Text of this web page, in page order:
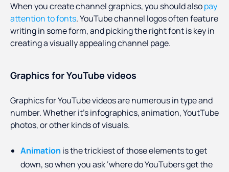
When you create channel graphics, you should alsopay
attention to fonts. YouTube channel logos often feature
writing in some form, and picking the right font is key in
creating a visually appealing channel page.
Graphics for YouTube videos
Graphics for YouTube videos are numerous in type and
number. Whether it’s infographics, animation, YoutTube
photos, or other kinds of visuals.
Animation is the trickiest of those elements to get
down, so when you ask ‘where do YouTubers get the